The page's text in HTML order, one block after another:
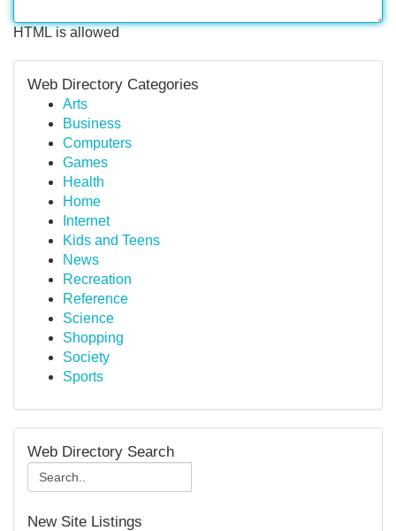
HTML is allowed
Web Directory Categories
Arts
Business
Computers
Games
Health
Home
Internet
Kids and Teens
News
Recreation
Reference
Science
Shopping
Society
Sports
Web Directory Search
New Site Listings